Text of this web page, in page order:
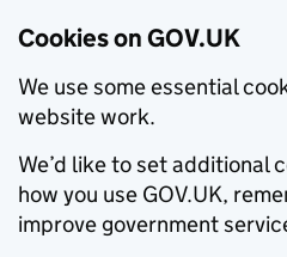
Cookies on GOV.UK
We use some essential
website work.
We’d like to set additional
how you use GOV.UK,
improve government